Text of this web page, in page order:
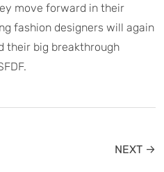
move forward in their
fashion designers will again
their big breakthrough
NEXT →